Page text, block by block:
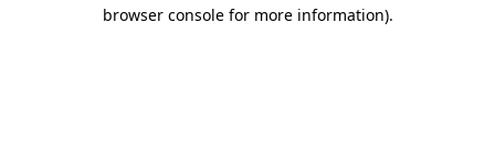
browser console for more information).